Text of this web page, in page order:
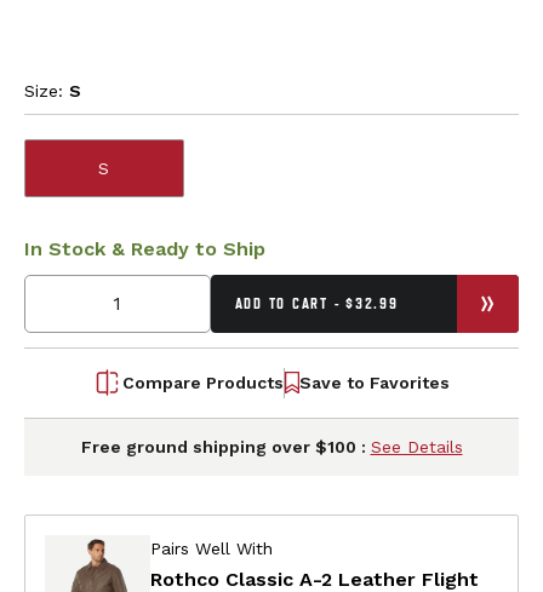
Size: S
S
In Stock & Ready to Ship
ADD TO CART - $32.99
Compare Products Save to Favorites
Free ground shipping over $100 : See Details
Pairs Well With
Rothco Classic A-2 Leather Flight